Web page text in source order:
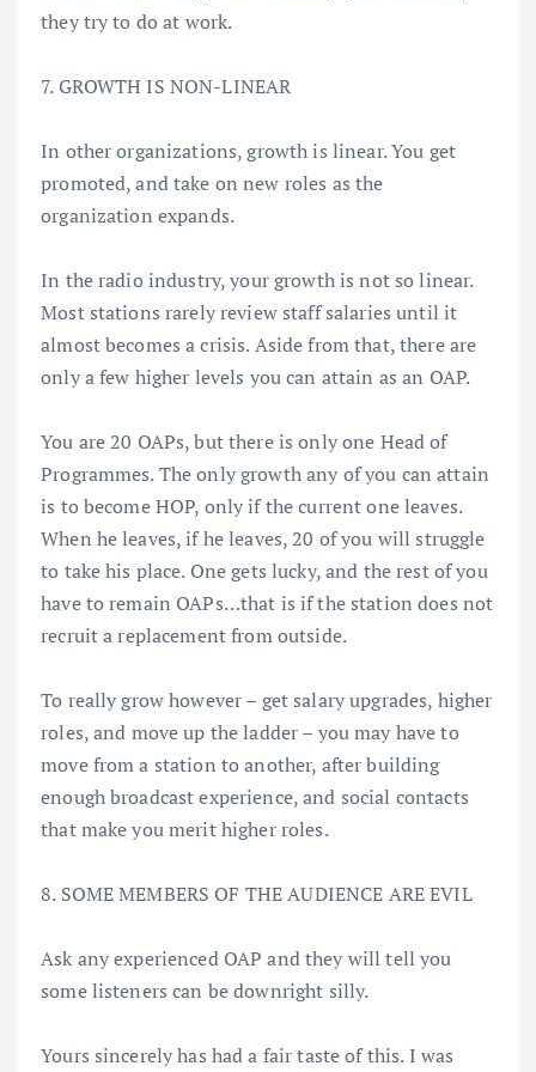
they try to do at work.
7. GROWTH IS NON-LINEAR
In other organizations, growth is linear. You get
promoted, and take on new roles as the
organization expands.
In the radio industry, your growth is not so linear.
Most stations rarely review staff salaries until it
almost becomes a crisis. Aside from that, there are
only a few higher levels you can attain as an OAP.
You are 20 OAPs, but there is only one Head of
Programmes. The only growth any of you can attain
is to become HOP, only if the current one leaves.
When he leaves, if he leaves, 20 of you will struggle
to take his place. One gets lucky, and the rest of you
have to remain OAPs…that is if the station does not
recruit a replacement from outside.
To really grow however – get salary upgrades, higher
roles, and move up the ladder – you may have to
move from a station to another, after building
enough broadcast experience, and social contacts
that make you merit higher roles.
8. SOME MEMBERS OF THE AUDIENCE ARE EVIL
Ask any experienced OAP and they will tell you
some listeners can be downright silly.
Yours sincerely has had a fair taste of this. I was